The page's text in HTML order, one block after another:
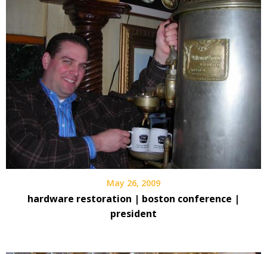
May 26, 2009
hardware restoration | boston conference |
president